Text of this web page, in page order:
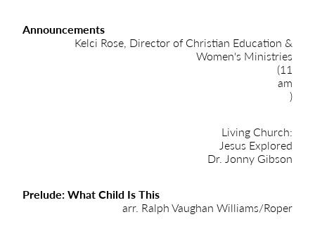
Announcements
Kelci Rose, Director of Christian Education &
Women's Ministries
(11
am
)
Living Church:
Jesus Explored
Dr. Jonny Gibson
Prelude: What Child Is This
arr. Ralph Vaughan Williams/Roper